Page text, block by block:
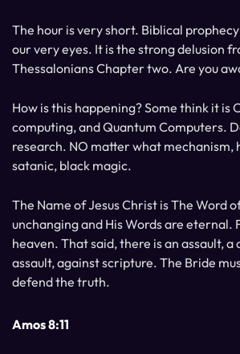
The hour is very short. Biblical
our very eyes. It is the strong delusion
Thessalonians Chapter two. Are you
How is this happening? Some think it is
computing, and Quantum Computers.
research. NO matter what mechanism,
satanic, black magic.
The Name of Jesus Christ is The Word
unchanging and His Words are eternal.
heaven. That said, there is an assault,
assault, against scripture. The Bride
defend the truth.
Amos 8:11